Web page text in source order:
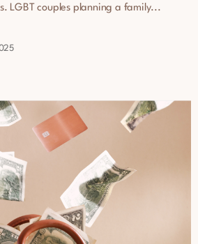
LGBT couples planning a family...